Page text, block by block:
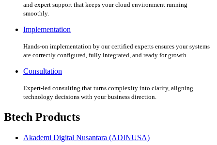
and expert support that keeps your cloud environment running
smoothly.
Implementation
Hands-on implementation by our certified experts ensures your systems
are correctly configured, fully integrated, and ready for growth.
Consultation
Expert-led consulting that turns complexity into clarity, aligning
technology decisions with your business direction.
Btech Products
Akademi Digital Nusantara (ADINUSA)